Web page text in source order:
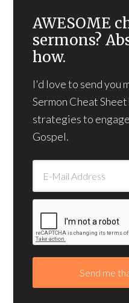
AWESOME
sermons?
how.
I'd love to send you
Sermon Cheat
strategies to
Gospel.